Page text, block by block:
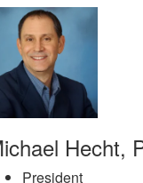
Hecht,
President